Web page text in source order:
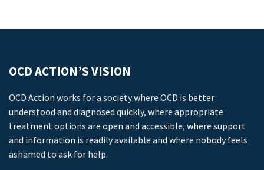
OCD ACTION’S VISION
OCD Action works for a society where OCD is better
understood and diagnosed quickly, where appropriate
treatment options are open and accessible, where support
and information is readily available and where nobody feels
ashamed to ask for help.